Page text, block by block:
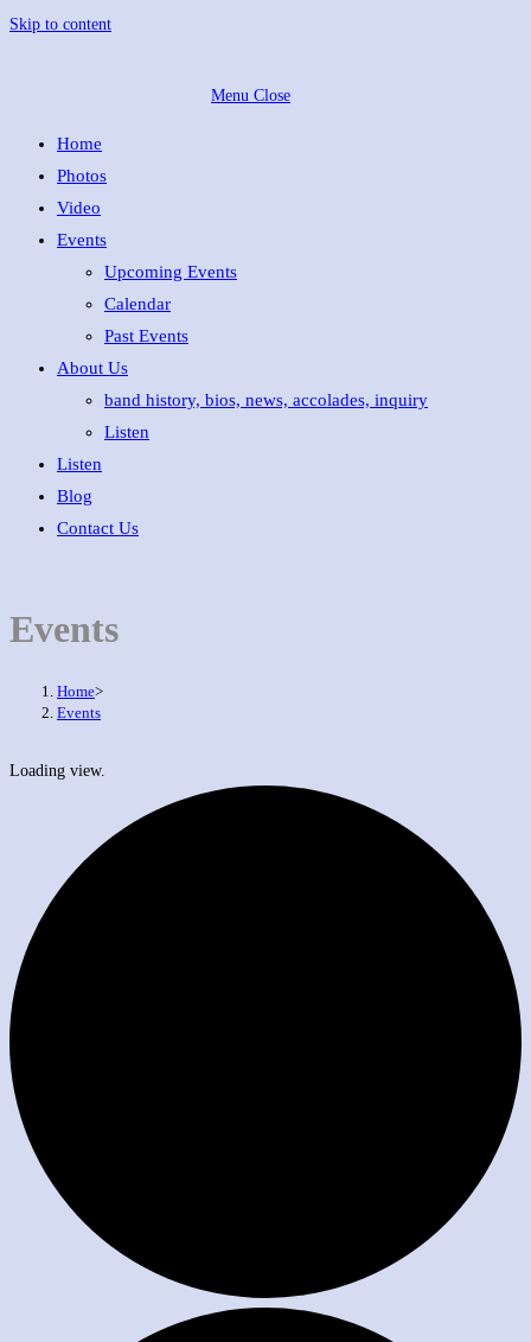
Skip to content
Menu Close
Home
Photos
Video
Events
Upcoming Events
Calendar
Past Events
About Us
band history, bios, news, accolades, inquiry
Listen
Listen
Blog
Contact Us
Events
Home>
Events
Loading view.